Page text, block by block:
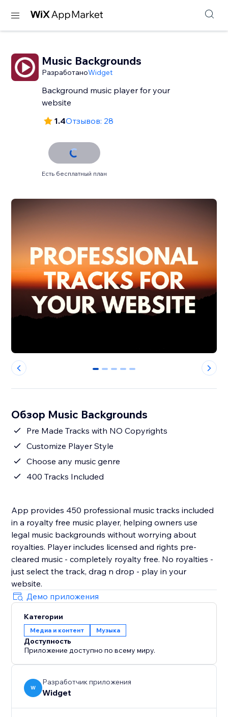
Music Backgrounds
РазработаноWidget
Background music player for your
website
1.4Отзывов: 28
Есть бесплатный план
0 1 2 3 4
Обзор Music Backgrounds
Pre Made Tracks with NO Copyrights
Customize Player Style
Choose any music genre
400 Tracks Included
App provides 450 professional music tracks included
in a royalty free music player, helping owners use
legal music backgrounds without worrying about
royalties. Player includes licensed and rights pre-
cleared music - completely royalty free. No royalties -
just select the track, drag n drop - play in your
website.
Демо приложения
Категории
Медиа и контент Музыка
Доступность
Приложение доступно по всему миру.
W
Разработчик приложения
Widget